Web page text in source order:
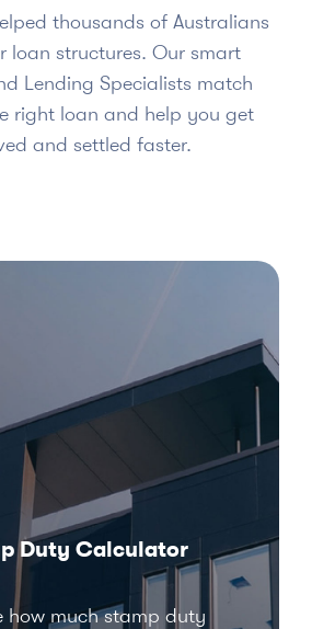
thousands of Australians
loan structures. Our smart
Lending Specialists match
right loan and help you get
and settled faster.
Duty Calculator
how much stamp duty